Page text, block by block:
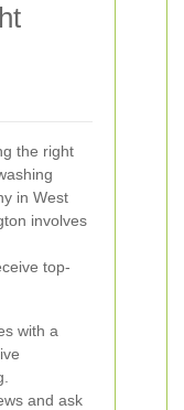
the right
in West
involves
top-
with a
and ask